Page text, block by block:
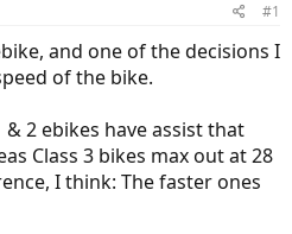
#1
and one of the decisions I
of the bike.
2 ebikes have assist that
Class 3 bikes max out at 28
I think: The faster ones